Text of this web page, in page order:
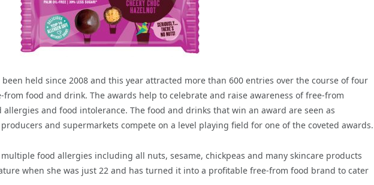
been held since 2008 and this year attracted more than 600 entries over the course of four
from food and drink. The awards help to celebrate and raise awareness of free-from
allergies and food intolerance. The food and drinks that win an award are seen as
and supermarkets compete on a level playing field for one of the coveted awards.
food allergies including all nuts, sesame, chickpeas and many skincare products
when she was just 22 and has turned it into a profitable free-from food brand to cater